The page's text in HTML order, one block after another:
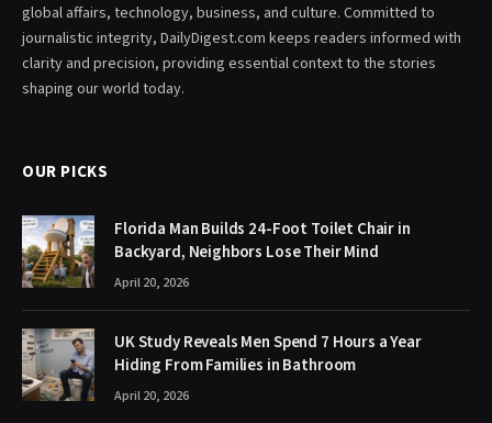
global affairs, technology, business, and culture. Committed to
journalistic integrity, DailyDigest.com keeps readers informed with
clarity and precision, providing essential context to the stories
shaping our world today.
OUR PICKS
Florida Man Builds 24-Foot Toilet Chair in
Backyard, Neighbors Lose Their Mind
April 20, 2026
UK Study Reveals Men Spend 7 Hours a Year
Hiding From Families in Bathroom
April 20, 2026